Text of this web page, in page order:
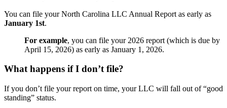
You can file your North Carolina LLC Annual Report as early as
January 1st.
For example, you can file your 2026 report (which is due by
April 15, 2026) as early as January 1, 2026.
What happens if I don’t file?
If you don’t file your report on time, your LLC will fall out of “good
standing” status.